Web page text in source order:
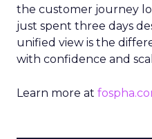
the customer journey
just spent three days
unified view is the
with confidence and
Learn more at